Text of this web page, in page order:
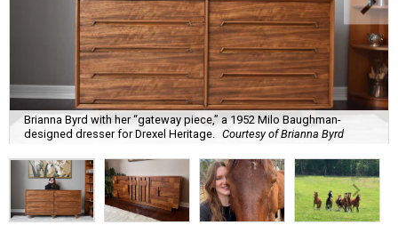
Brianna Byrd with her “gateway piece,” a 1952 Milo Baughman-
designed dresser for Drexel Heritage. Courtesy of Brianna Byrd